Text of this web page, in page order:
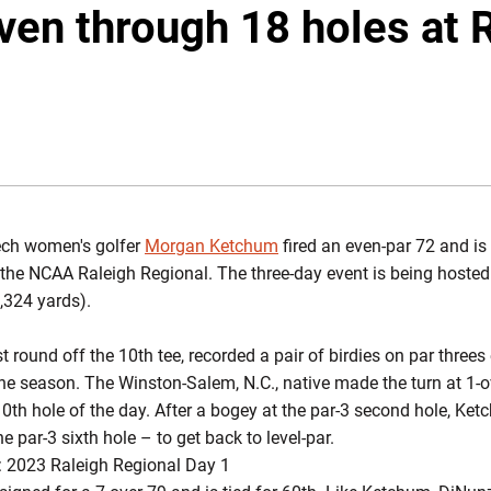
through 18 holes at
women's golfer Morgan Ketchum fired an even-par 72 and
NCAA Raleigh Regional. The three-day event is being
yards).
round off the 10th tee, recorded a pair of birdies on par
season. The Winston-Salem, N.C., native made the turn at 1-
hole of the day. After a bogey at the par-3 second hole,
par-3 sixth hole – to get back to level-par.
Raleigh Regional Day 1